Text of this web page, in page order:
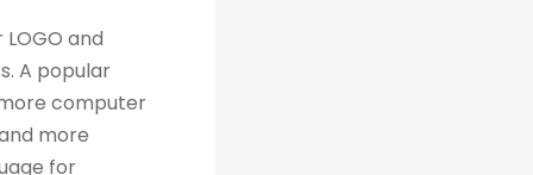
people are grateful for Python's simplicity to learn and work with, but what they really should be grateful for is the extensive libraries that are being created as a result of Python's simplicity. 4. Machine Learning Computer science trends include cloud computing, machine learning, and big data. Artificial Intelligence (AI) is a branch of Machine Learning that focuses on making systems perform certain tasks and take decisions without human supervision. Data analysts and other professionals can use Python to carry out complex statistical calculations, create data visualizations, build machine learning algorithms, manipulate and analyze data, and complete other data-related tasks. TensorFlow for neural networks and OpenCV for computer vision are just two of the many Python libraries used every day in machine learning projects. With 57% of data scientists and machine learning developers using